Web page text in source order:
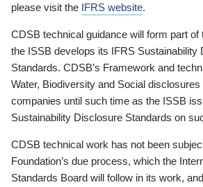
please visit the IFRS website.
CDSB technical guidance will form part of
the ISSB develops its IFRS Sustainability
Standards. CDSB’s Framework and
Water, Biodiversity and Social
companies until such time as the ISSB
Sustainability Disclosure Standards on
CDSB technical work has not been
Foundation’s due process, which the
Standards Board will follow in its work,